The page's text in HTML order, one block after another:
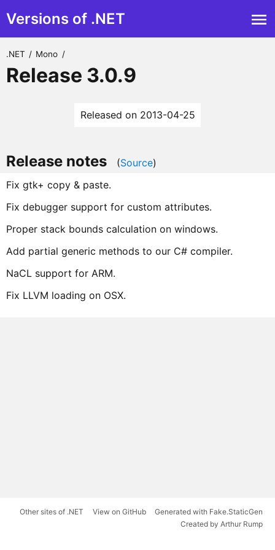
Versions of .NET
.NET / Mono /
Release 3.0.9
Released on 2013-04-25
Release notes (Source)
Fix gtk+ copy & paste.
Fix debugger support for custom attributes.
Proper stack bounds calculation on windows.
Add partial generic methods to our C# compiler.
NaCL support for ARM.
Fix LLVM loading on OSX.
Other sites of .NET View on GitHub
Generated with Fake.StaticGen
Created by Arthur Rump